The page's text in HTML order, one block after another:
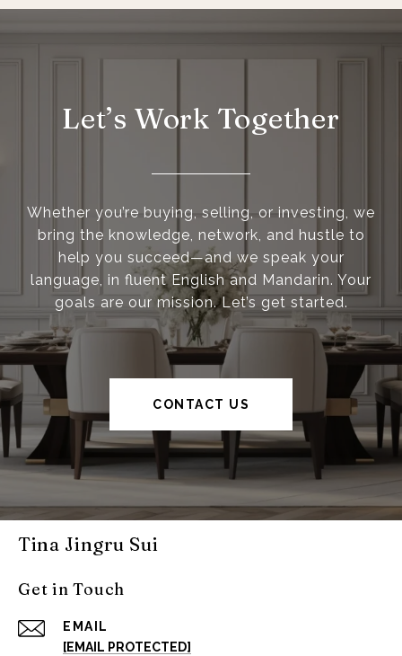
Let’s Work Together
Whether you’re buying, selling, or investing, we
bring the knowledge, network, and hustle to
help you succeed—and we speak your
language, in fluent English and Mandarin. Your
goals are our mission. Let’s get started.
CONTACT US
Tina Jingru Sui
Get in Touch
EMAIL
[EMAIL PROTECTED]